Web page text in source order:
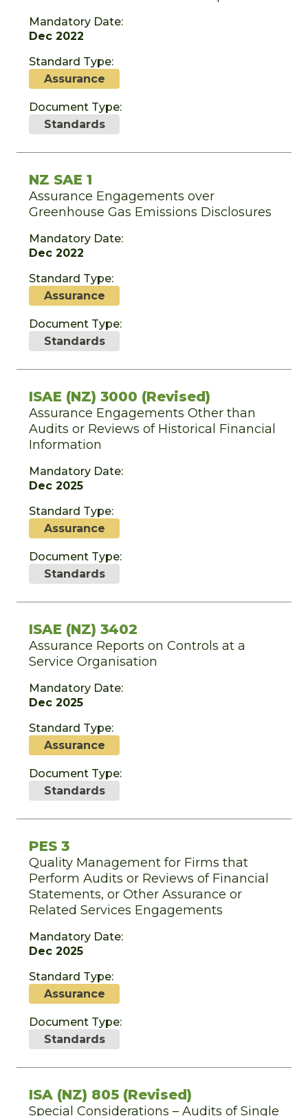
Mandatory Date:
Dec 2022
Standard Type:
Assurance
Document Type:
Standards
NZ SAE 1
Assurance Engagements over
Greenhouse Gas Emissions Disclosures
Mandatory Date:
Dec 2022
Standard Type:
Assurance
Document Type:
Standards
ISAE (NZ) 3000 (Revised)
Assurance Engagements Other than
Audits or Reviews of Historical Financial
Information
Mandatory Date:
Dec 2025
Standard Type:
Assurance
Document Type:
Standards
ISAE (NZ) 3402
Assurance Reports on Controls at a
Service Organisation
Mandatory Date:
Dec 2025
Standard Type:
Assurance
Document Type:
Standards
PES 3
Quality Management for Firms that
Perform Audits or Reviews of Financial
Statements, or Other Assurance or
Related Services Engagements
Mandatory Date:
Dec 2025
Standard Type:
Assurance
Document Type:
Standards
ISA (NZ) 805 (Revised)
Special Considerations – Audits of Single